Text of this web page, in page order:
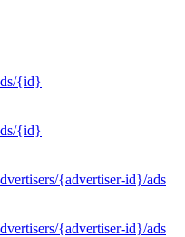
{id}
{id}
{advertiser-id}/ads
{advertiser-id}/ads